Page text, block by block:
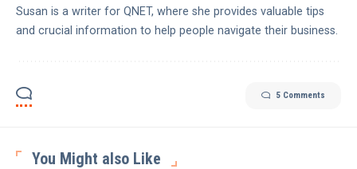
Susan is a writer for QNET, where she provides valuable tips
and crucial information to help people navigate their business.
5 Comments
You Might also Like